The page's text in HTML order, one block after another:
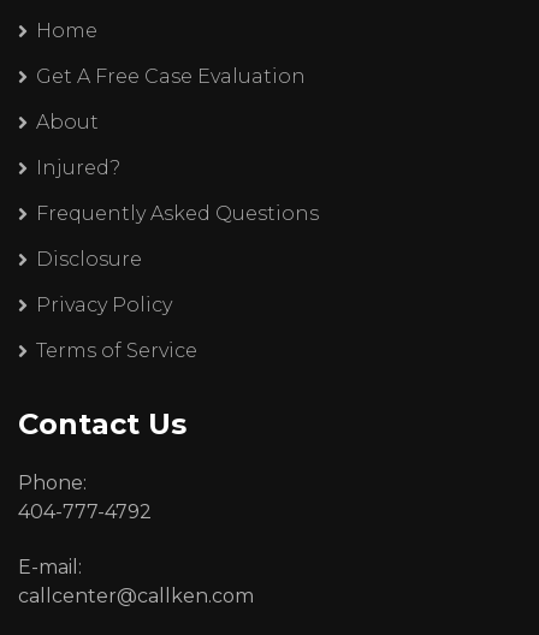
Home
Get A Free Case Evaluation
About
Injured?
Frequently Asked Questions
Disclosure
Privacy Policy
Terms of Service
Contact Us
Phone:
404-777-4792
E-mail:
callcenter@callken.com